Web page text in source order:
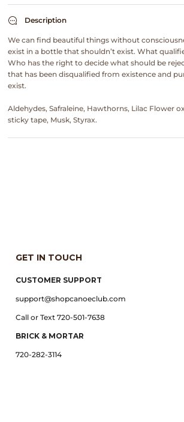
Description
We can find beautiful things without
exist in a bottle that shouldn’t exist. What
Who has the right to decide what should be
that has been disqualified from existence and
exist.
Aldehydes, Safraleine, Hawthorns, Lilac Flower
sticky tape, Musk, Styrax.
GET IN TOUCH
CUSTOMER SUPPORT
support@shopcanoeclub.com
Call or Text 720-501-7638
BRICK & MORTAR
720-282-3114